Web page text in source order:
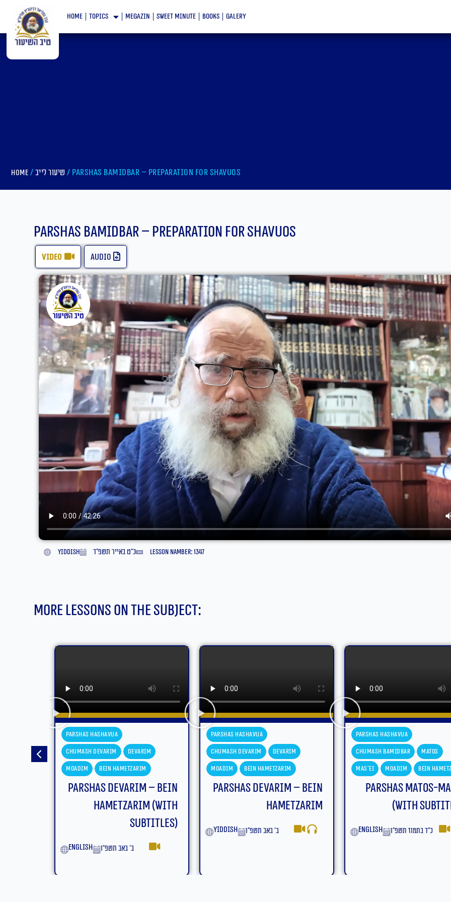
content
home topics megazin Sweet minute books galery
Home / שיעור לייב / Parshas bamidbar – Preparation For Shavuos
Parshas bamidbar – Preparation For Shavuos
video audio
yiddish כ״ט באייר תשפ״ד lesson namber: 1347
More lessons on the subject:
Parshas Hashavua
Chumash Devarim
Devarim
Moadim
Bein Hametzarim
Parshas Devarim – Bein
Hametzarim
Parshas Hashavua
Chumash Bamidbar
Matos
Mas'ei
Moadim Bein Hametzarim
Parshas Matos-Mas’ei
(With Subtitles)
English כ״ד בתמוז תשפ״ו
Parshas Hashavua
Chumash Bamidbar
Matos
Mas'ei
Moadim Bein
Parshas Matos-
כ״ד בתמוז תשפ״ו